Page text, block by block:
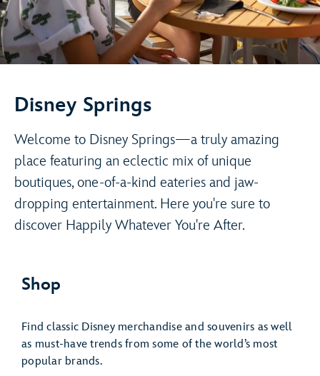
Disney Springs
Welcome to Disney Springs—a truly amazing
place featuring an eclectic mix of unique
boutiques, one-of-a-kind eateries and jaw-
dropping entertainment. Here you're sure to
discover Happily Whatever You're After.
Shop
Find classic Disney merchandise and souvenirs as well
as must-have trends from some of the world’s most
popular brands.